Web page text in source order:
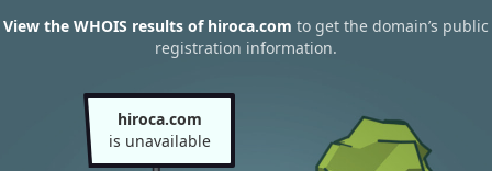
View the WHOIS results of hiroca.com to get the domain’s public
registration information.
hiroca.com
is unavailable